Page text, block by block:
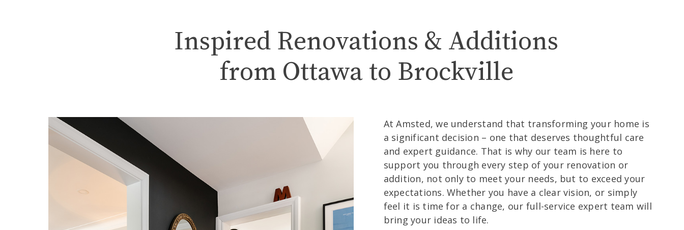
Inspired Renovations & Additions
from Ottawa to Brockville
At Amsted, we understand that transforming your home is
a significant decision – one that deserves thoughtful care
and expert guidance. That is why our team is here to
support you through every step of your renovation or
addition, not only to meet your needs, but to exceed your
expectations. Whether you have a clear vision, or simply
feel it is time for a change, our full-service expert team will
bring your ideas to life.